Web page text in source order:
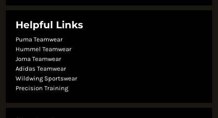
Helpful Links
Puma Teamwear
Hummel Teamwear
Joma Teamwear
Adidas Teamwear
Wildwing Sportswear
Precision Training